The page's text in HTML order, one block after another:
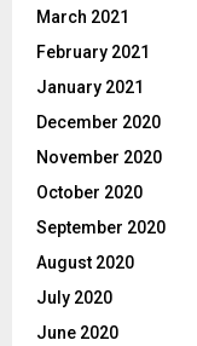
March 2021
February 2021
January 2021
December 2020
November 2020
October 2020
September 2020
August 2020
July 2020
June 2020